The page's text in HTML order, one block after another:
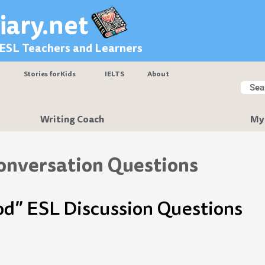
Teachers and Learners
Stories for Kids IELTS About
Writing Coach
Questions
ESL Discussion Questions